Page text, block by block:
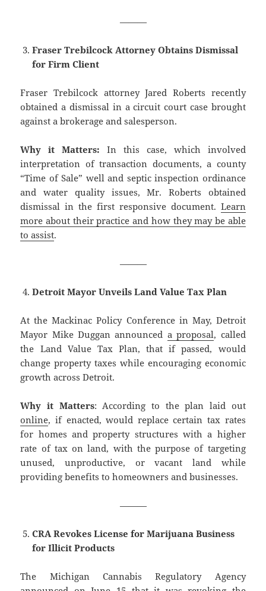
———
Fraser Trebilcock Attorney Obtains Dismissal
for Firm Client
Fraser Trebilcock attorney Jared Roberts recently
obtained a dismissal in a circuit court case brought
against a brokerage and salesperson.
Why it Matters: In this case, which involved
interpretation of transaction documents, a county
“Time of Sale” well and septic inspection ordinance
and water quality issues, Mr. Roberts obtained
dismissal in the first responsive document. Learn
more about their practice and how they may be able
to assist.
———
Detroit Mayor Unveils Land Value Tax Plan
At the Mackinac Policy Conference in May, Detroit
Mayor Mike Duggan announced a proposal, called
the Land Value Tax Plan, that if passed, would
change property taxes while encouraging economic
growth across Detroit.
Why it Matters: According to the plan laid out
online, if enacted, would replace certain tax rates
for homes and property structures with a higher
rate of tax on land, with the purpose of targeting
unused, unproductive, or vacant land while
providing benefits to homeowners and businesses.
———
CRA Revokes License for Marijuana Business
for Illicit Products
The Michigan Cannabis Regulatory Agency